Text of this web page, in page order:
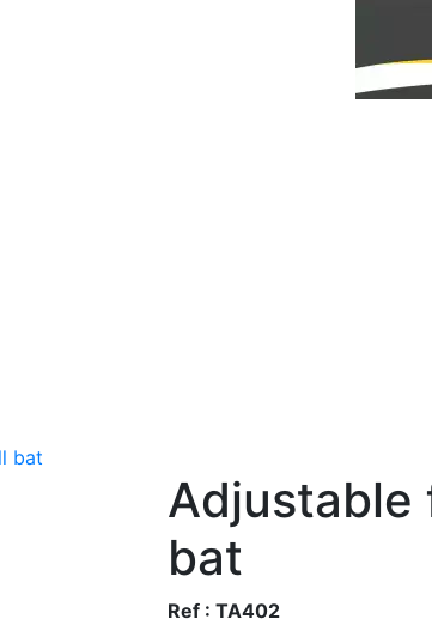
bat
Adjustable
bat
Ref : TA402